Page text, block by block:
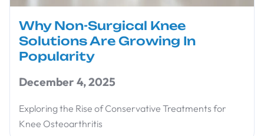
Why Non-Surgical Knee
Solutions Are Growing In
Popularity
December 4, 2025
Exploring the Rise of Conservative Treatments for
Knee Osteoarthritis